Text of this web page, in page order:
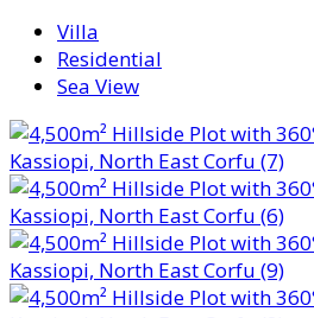
Villa
Residential
Sea View